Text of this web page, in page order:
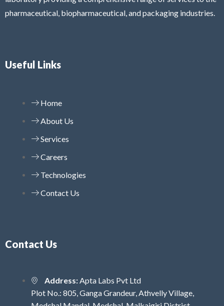
pharmaceutical, biopharmaceutical, and packaging industries.
Useful Links
Home
About Us
Services
Careers
Technologies
Contact Us
Contact Us
Address: Apta Labs Pvt Ltd
Plot No.: 805, Ganga Grandeur, Athvelly Village,